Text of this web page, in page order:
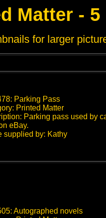
Matter - 5
for larger
Parking Pass
Printed Matter
Parking pass used by
eBay.
supplied by: Kathy
Autographed novels